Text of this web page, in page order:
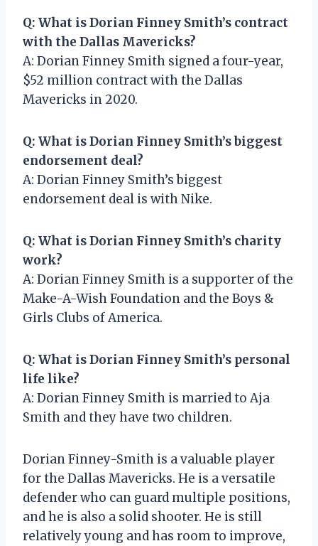
Q: What is Dorian Finney Smith’s contract
with the Dallas Mavericks?
A: Dorian Finney Smith signed a four-year,
$52 million contract with the Dallas
Mavericks in 2020.
Q: What is Dorian Finney Smith’s biggest
endorsement deal?
A: Dorian Finney Smith’s biggest
endorsement deal is with Nike.
Q: What is Dorian Finney Smith’s charity
work?
A: Dorian Finney Smith is a supporter of the
Make-A-Wish Foundation and the Boys &
Girls Clubs of America.
Q: What is Dorian Finney Smith’s personal
life like?
A: Dorian Finney Smith is married to Aja
Smith and they have two children.
Dorian Finney-Smith is a valuable player
for the Dallas Mavericks. He is a versatile
defender who can guard multiple positions,
and he is also a solid shooter. He is still
relatively young and has room to improve,